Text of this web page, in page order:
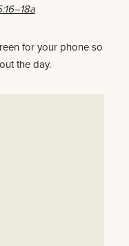
for your phone so
the day.